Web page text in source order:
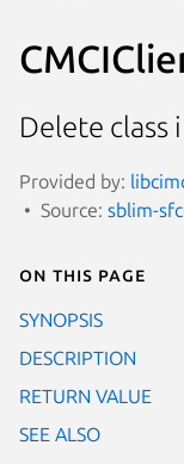
Delete class
Provided by:
Source: sblim-
On this page
SYNOPSIS
DESCRIPTION
RETURN VALUE
SEE ALSO